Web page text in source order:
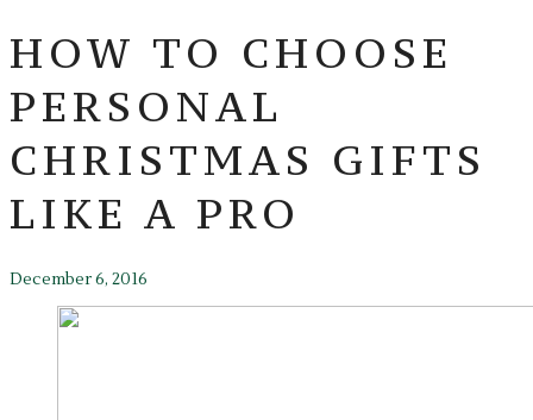
HOW TO CHOOSE
PERSONAL
CHRISTMAS GIFTS
LIKE A PRO
December 6, 2016